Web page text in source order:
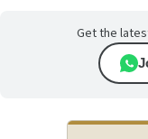
Get the